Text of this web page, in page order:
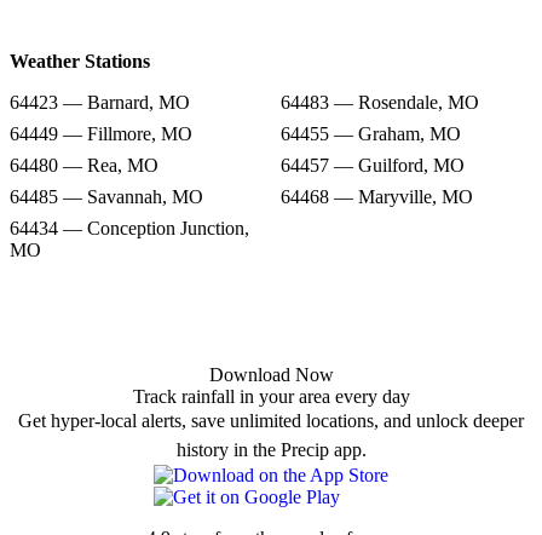
Weather Stations
64423 — Barnard, MO
64483 — Rosendale, MO
64449 — Fillmore, MO
64455 — Graham, MO
64480 — Rea, MO
64457 — Guilford, MO
64485 — Savannah, MO
64468 — Maryville, MO
64434 — Conception Junction,
MO
Download Now
Track rainfall in your area every day
Get hyper-local alerts, save unlimited locations, and unlock deeper
history in the Precip app.